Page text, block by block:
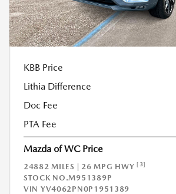
KBB Price
Lithia Difference
Doc Fee
PTA Fee
Mazda of WC Price
24882 MILES | 26 MPG HWY [3]
STOCK NO.M951389P
VIN YV4062PN0P1951389